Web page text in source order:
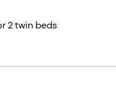
2 twin beds